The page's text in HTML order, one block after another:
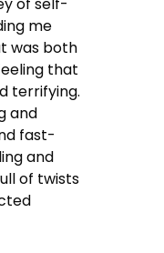
me
was both
that
terrifying.
and
fast-
and
of twists